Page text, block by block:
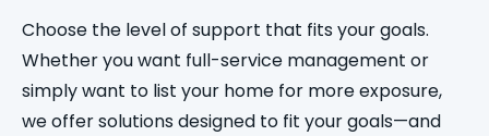
Choose the level of support that fits your goals.
Whether you want full-service management or
simply want to list your home for more exposure,
we offer solutions designed to fit your goals—and